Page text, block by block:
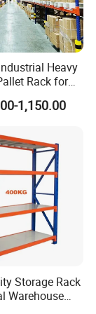
for more
also our
win-win
Heavy
Rack for
1,150.00
Storage Rack
Warehouse